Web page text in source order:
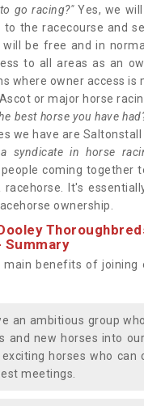
go racing?" Yes, we
the racecourse and
will be free and in
to all areas as an
where owner access is
or major horse
best horse you have
we have are Saltonstall
syndicate in horse
coming together
racehorse. It's
ownership.
Summary
main benefits of joining
an ambitious group
and new horses into
horses who can
meetings.